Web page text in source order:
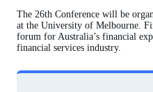
The 26th Conference will be
at the University of Melbourne.
forum for Australia’s financial
financial services industry.